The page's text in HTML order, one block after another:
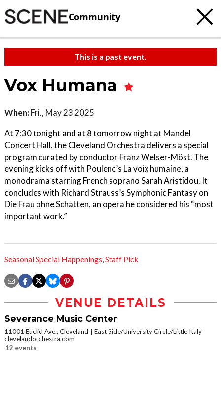
Community
This is a past event.
Vox Humana
When: Fri., May 23 2025
At 7:30 tonight and at 8 tomorrow night at Mandel
Concert Hall, the Cleveland Orchestra delivers a special
program curated by conductor Franz Welser-Möst. The
evening kicks off with Poulenc’s La voix humaine, a
monodrama starring French soprano Sarah Aristidou. It
concludes with Richard Strauss’s Symphonic Fantasy on
Die Frau ohne Schatten, an opera he considered his “most
important work.”
Seasonal Special Happenings,Staff Pick
VENUE DETAILS
Severance Music Center
11001 Euclid Ave., Cleveland
East Side/University Circle/Little Italy
clevelandorchestra.com
12 events